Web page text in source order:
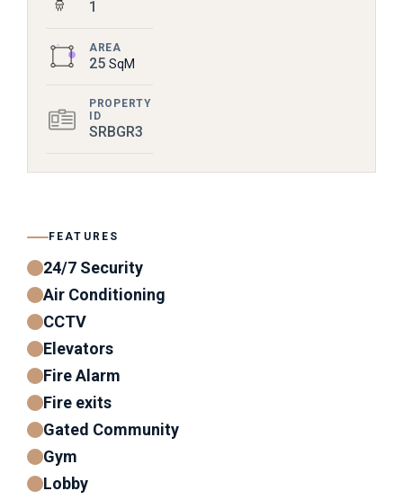
1
AREA
25 SqM
PROPERTY
ID
SRBGR3
FEATURES
24/7 Security
Air Conditioning
CCTV
Elevators
Fire Alarm
Fire exits
Gated Community
Gym
Lobby